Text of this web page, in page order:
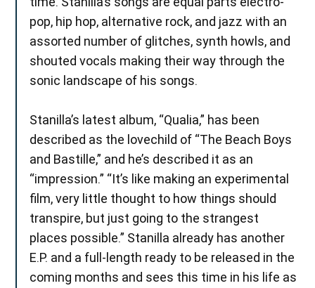
pop, hip hop, alternative rock, and jazz with an
assorted number of glitches, synth howls, and
shouted vocals making their way through the
sonic landscape of his songs.
Stanilla’s latest album, “Qualia,” has been
described as the lovechild of “The Beach Boys
and Bastille,” and he’s described it as an
“impression.” “It’s like making an experimental
film, very little thought to how things should
transpire, but just going to the strangest
places possible.” Stanilla already has another
E.P. and a full-length ready to be released in the
coming months and sees this time in his life as